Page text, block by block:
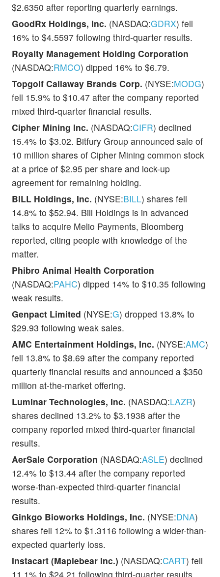
$2.6350 after reporting quarterly earnings.
GoodRx Holdings, Inc. (NASDAQ:GDRX) fell
16% to $4.5597 following third-quarter results.
Royalty Management Holding Corporation
(NASDAQ:RMCO) dipped 16% to $6.79.
Topgolf Callaway Brands Corp. (NYSE:MODG)
fell 15.9% to $10.47 after the company reported
mixed third-quarter financial results.
Cipher Mining Inc. (NASDAQ:CIFR) declined
15.4% to $3.02. Bitfury Group announced sale of
10 million shares of Cipher Mining common stock
at a price of $2.95 per share and lock-up
agreement for remaining holding.
BILL Holdings, Inc. (NYSE:BILL) shares fell
14.8% to $52.94. Bill Holdings is in advanced
talks to acquire Melio Payments, Bloomberg
reported, citing people with knowledge of the
matter.
Phibro Animal Health Corporation
(NASDAQ:PAHC) dipped 14% to $10.35 following
weak results.
Genpact Limited (NYSE:G) dropped 13.8% to
$29.93 following weak sales.
AMC Entertainment Holdings, Inc. (NYSE:AMC)
fell 13.8% to $8.69 after the company reported
quarterly financial results and announced a $350
million at-the-market offering.
Luminar Technologies, Inc. (NASDAQ:LAZR)
shares declined 13.2% to $3.1938 after the
company reported mixed third-quarter financial
results.
AerSale Corporation (NASDAQ:ASLE) declined
12.4% to $13.44 after the company reported
worse-than-expected third-quarter financial
results.
Ginkgo Bioworks Holdings, Inc. (NYSE:DNA)
shares fell 12% to $1.3116 following a wider-than-
expected quarterly loss.
Instacart (Maplebear Inc.) (NASDAQ:CART) fell
11.1% to $24.21 following third-quarter results.